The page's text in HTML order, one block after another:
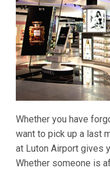
Whether you have
want to pick up a last
at Luton Airport gives
Whether someone is